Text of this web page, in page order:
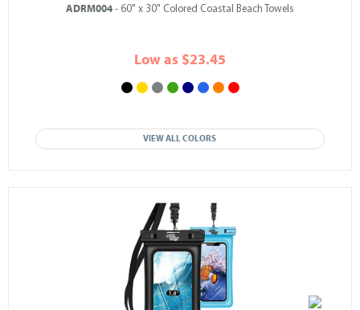
ADRM004 - 60" x 30" Colored Coastal Beach Towels
Low as $23.45
VIEW ALL COLORS